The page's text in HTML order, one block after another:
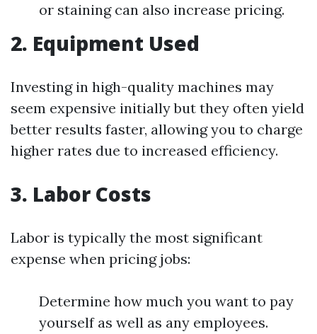
or staining can also increase pricing.
2. Equipment Used
Investing in high-quality machines may
seem expensive initially but they often yield
better results faster, allowing you to charge
higher rates due to increased efficiency.
3. Labor Costs
Labor is typically the most significant
expense when pricing jobs:
Determine how much you want to pay
yourself as well as any employees.